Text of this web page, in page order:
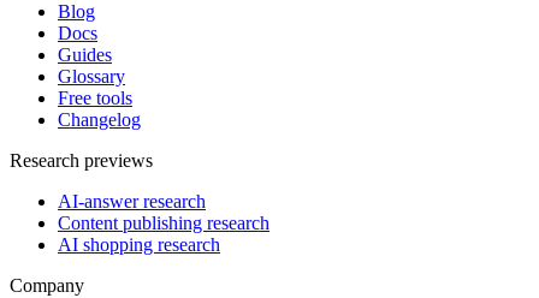
Blog
Docs
Guides
Glossary
Free tools
Changelog
Research previews
AI-answer research
Content publishing research
AI shopping research
Company